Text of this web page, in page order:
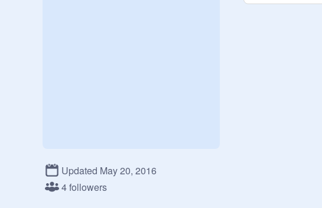
Updated May 20, 2016
4 followers